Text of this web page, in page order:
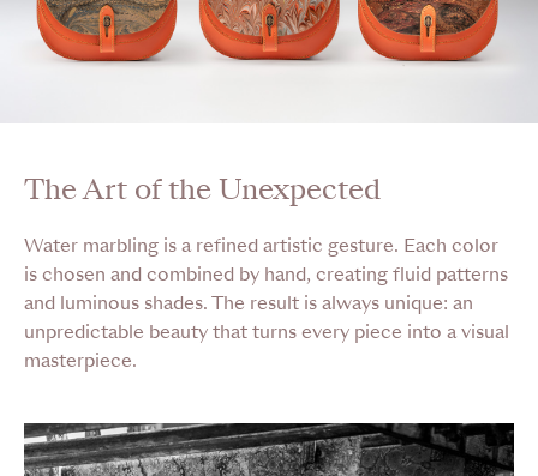
The Art of the Unexpected
Water marbling is a refined artistic gesture. Each color
is chosen and combined by hand, creating fluid patterns
and luminous shades. The result is always unique: an
unpredictable beauty that turns every piece into a visual
masterpiece.